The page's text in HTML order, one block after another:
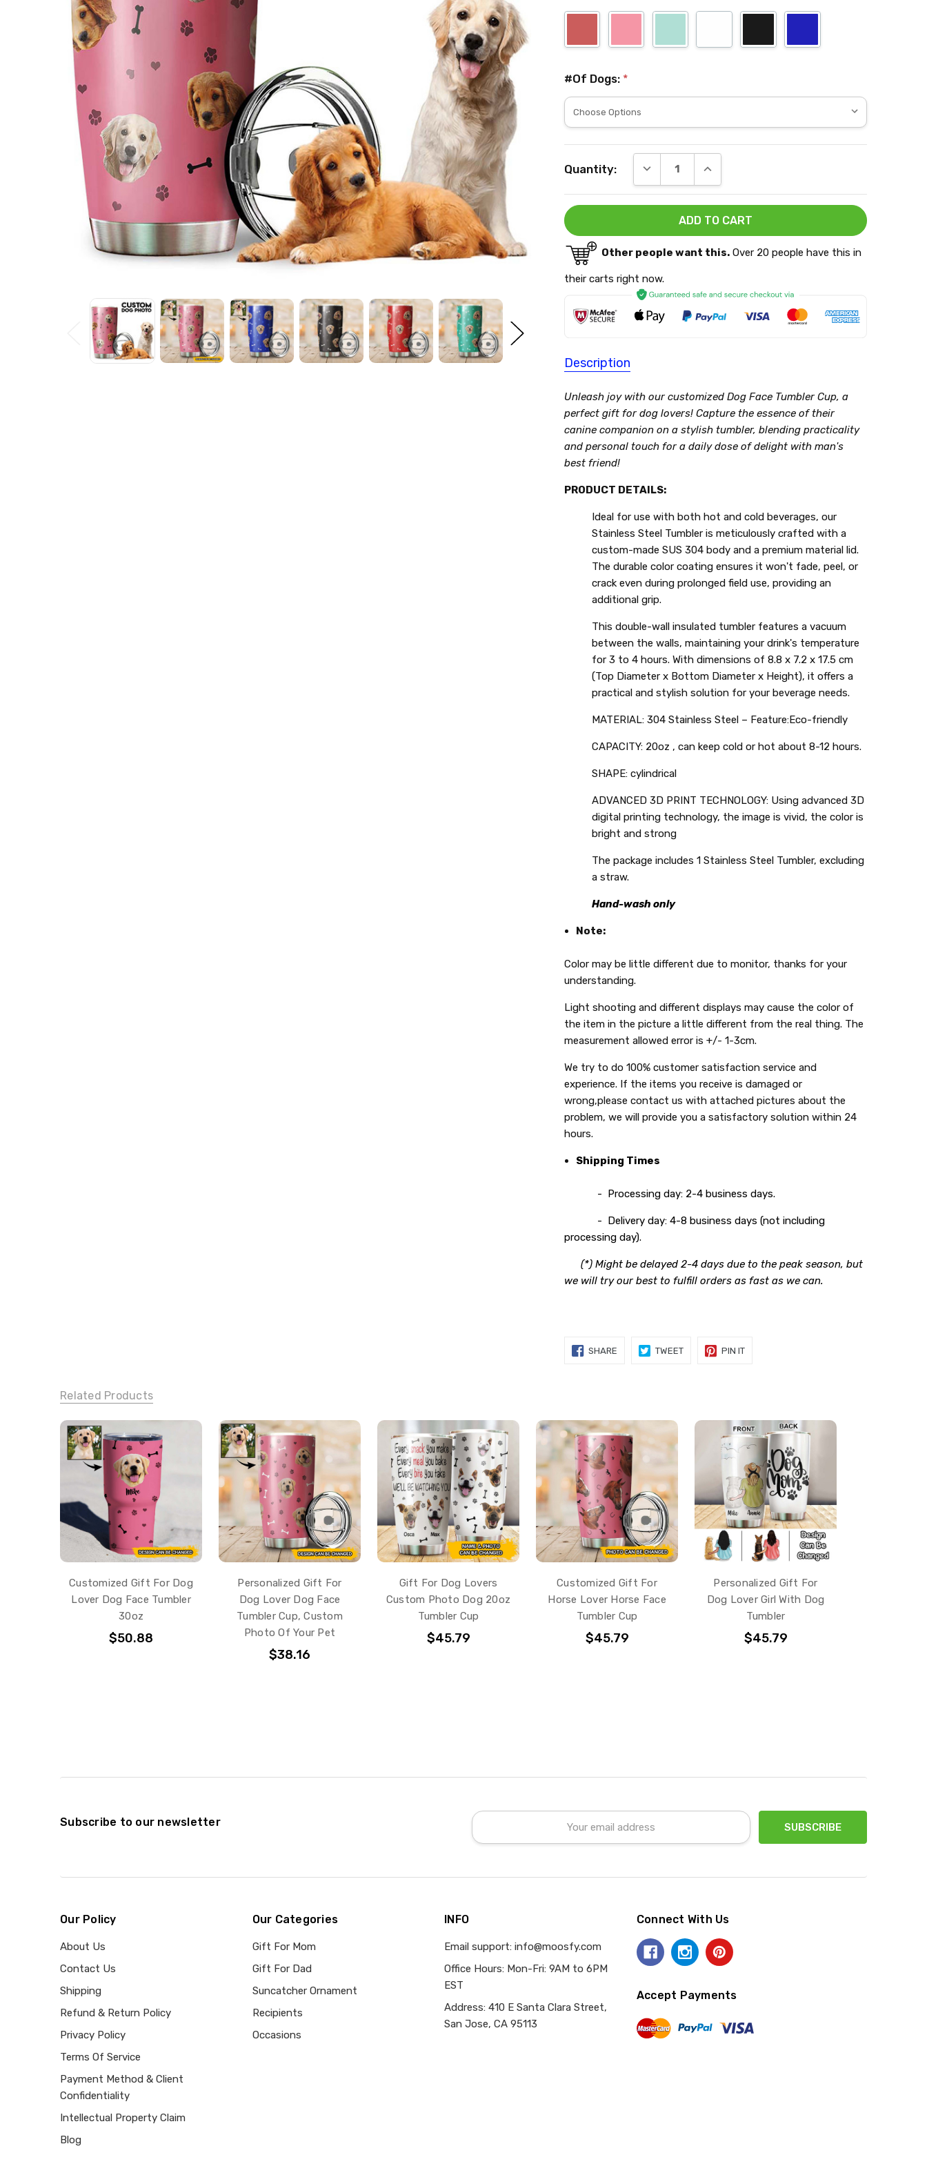
#Of Dogs: *
Stock:
Quantity: DECREASE QUANTITY:INCREASE QUANTITY:
Other people want this.Over 20 people have this in
their carts right now.
Description
Unleash joy with our customized Dog Face Tumbler Cup, a
perfect gift for dog lovers! Capture the essence of their
canine companion on a stylish tumbler, blending practicality
and personal touch for a daily dose of delight with man's
best friend!
PRODUCT DETAILS:
Ideal for use with both hot and cold beverages, our
Stainless Steel Tumbler is meticulously crafted with a
custom-made SUS 304 body and a premium material lid.
The durable color coating ensures it won't fade, peel, or
crack even during prolonged field use, providing an
additional grip.
This double-wall insulated tumbler features a vacuum
between the walls, maintaining your drink's temperature
for 3 to 4 hours. With dimensions of 8.8 x 7.2 x 17.5 cm
(Top Diameter x Bottom Diameter x Height), it offers a
practical and stylish solution for your beverage needs.
MATERIAL: 304 Stainless Steel – Feature:Eco-friendly
CAPACITY: 20oz , can keep cold or hot about 8-12 hours.
SHAPE: cylindrical
ADVANCED 3D PRINT TECHNOLOGY: Using advanced 3D
digital printing technology, the image is vivid, the color is
bright and strong
The package includes 1 Stainless Steel Tumbler, excluding
a straw.
Hand-wash only
Note:
Color may be little different due to monitor, thanks for your
understanding.
Light shooting and different displays may cause the color of
the item in the picture a little different from the real thing. The
measurement allowed error is +/- 1-3cm.
We try to do 100% customer satisfaction service and
experience. If the items you receive is damaged or
wrong,please contact us with attached pictures about the
problem, we will provide you a satisfactory solution within 24
hours.
Shipping Times
- Processing day: 2-4 business days.
- Delivery day: 4-8 business days (not including
processing day).
(*) Might be delayed 2-4 days due to the peak season, but
we will try our best to fulfill orders as fast as we can.
SHARESHARE
TWEETTWEET
PIN ITPIN
Related Products
Customized Gift For Dog
Lover Dog Face Tumbler
30oz
$50.88
Personalized Gift For
Dog Lover Dog Face
Tumbler Cup, Custom
Photo Of Your Pet
$38.16
Gift For Dog Lovers
Custom Photo Dog 20oz
Tumbler Cup
$45.79
Customized Gift For
Horse Lover Horse Face
Tumbler Cup
$45.79
Personalized Gift For
Dog Lover Girl With Dog
Tumbler
$45.79
Subscribe to our newsletter
Email
Address
Our Policy
About Us
Contact Us
Shipping
Refund & Return Policy
Privacy Policy
Terms Of Service
Payment Method & Client
Confidentiality
Intellectual Property Claim
Blog
Our Categories
Gift For Mom
Gift For Dad
Suncatcher Ornament
Recipients
Occasions
INFO
Email support: info@moosfy.com
Office Hours: Mon-Fri: 9AM to 6PM
EST
Address: 410 E Santa Clara Street,
San Jose, CA 95113
Connect With Us
Accept Payments